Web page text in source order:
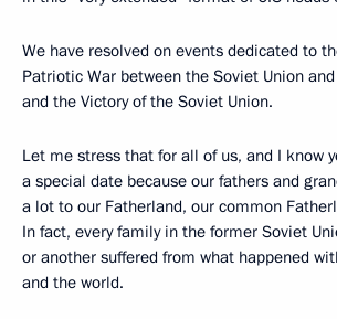
We have resolved on events dedicated to
Patriotic War between the Soviet Union
and the Victory of the Soviet Union.
Let me stress that for all of us, and I know
a special date because our fathers and
a lot to our Fatherland, our common
In fact, every family in the former Soviet
or another suffered from what happened
and the world.